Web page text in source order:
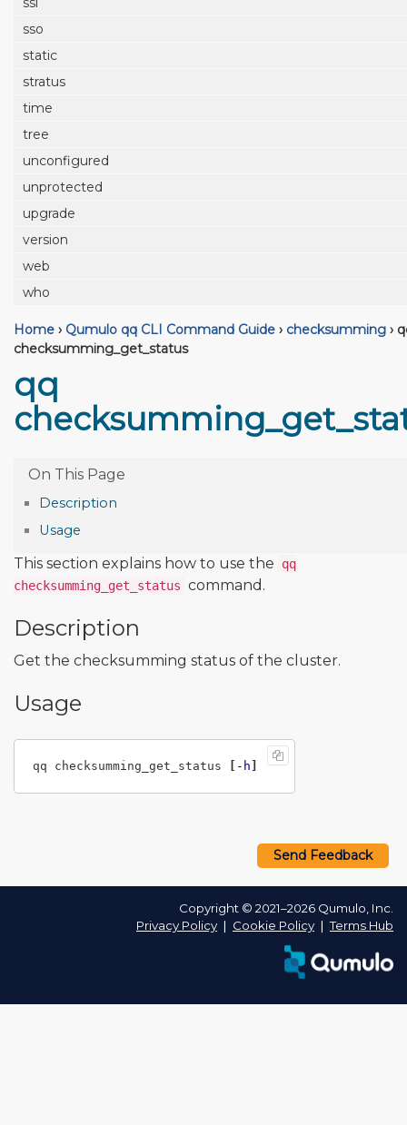
sso
static
stratus
time
tree
unconfigured
unprotected
upgrade
version
web
who
Home › Qumulo qq CLI Command Guide › checksumming ›
checksumming_get_status
qq
Description
Usage
This section explains how to use the
qq
checksumming_get_status command.
Description
Get the checksumming status of the cluster.
Usage
qq checksumming_get_status [ -h ]
Send Feedback
Copyright © 2021–2026 Qumulo, Inc.
Privacy Policy ❘ Cookie Policy ❘Terms Hub